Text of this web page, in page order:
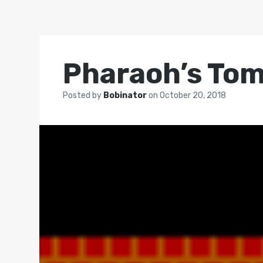
Pharaoh’s
Posted by Bobinatoron October 20, 2018